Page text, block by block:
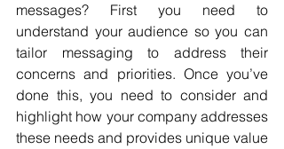
messages? First you need to
understand your audience so you can
tailor messaging to address their
concerns and priorities. Once you’ve
done this, you need to consider and
highlight how your company addresses
these needs and provides unique value